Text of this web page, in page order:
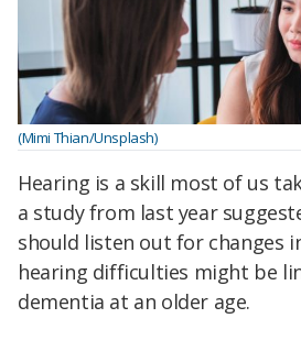
(Mimi Thian/Unsplash)
Hearing is a skill most of us
a study from last year
should listen out for changes
hearing difficulties might be
dementia at an older age.